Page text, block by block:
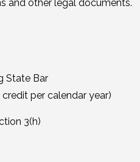
and other legal documents.
State Bar
per calendar year)
3(h)